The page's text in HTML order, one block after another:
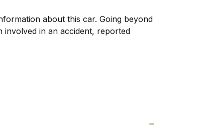
about this car. Going beyond
involved in an accident, reported